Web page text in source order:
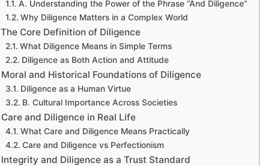
A. Understanding the Power of the Phrase “And Diligence”
Why Diligence Matters in a Complex World
The Core Definition of Diligence
What Diligence Means in Simple Terms
Diligence as Both Action and Attitude
Moral and Historical Foundations of Diligence
Diligence as a Human Virtue
B. Cultural Importance Across Societies
Care and Diligence in Real Life
What Care and Diligence Means Practically
Care and Diligence vs Perfectionism
Integrity and Diligence as a Trust Standard